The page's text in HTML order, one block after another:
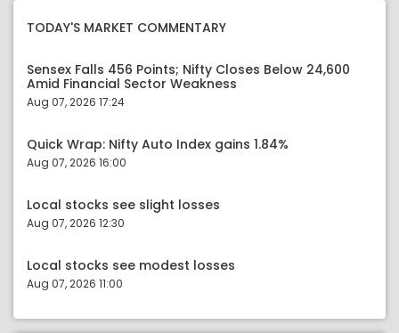
TODAY'S MARKET COMMENTARY
Sensex Falls 456 Points; Nifty Closes Below 24,600
Amid Financial Sector Weakness
Aug 07, 2026 17:24
Quick Wrap: Nifty Auto Index gains 1.84%
Aug 07, 2026 16:00
Local stocks see slight losses
Aug 07, 2026 12:30
Local stocks see modest losses
Aug 07, 2026 11:00